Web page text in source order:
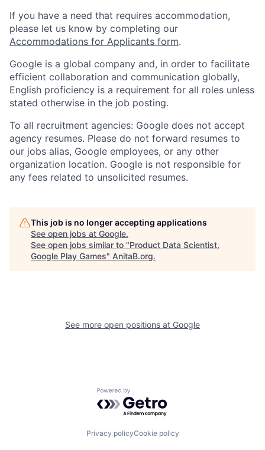
If you have a need that requires accommodation,
please let us know by completing our
Accommodations for Applicants form.
Google is a global company and, in order to facilitate
efficient collaboration and communication globally,
English proficiency is a requirement for all roles unless
stated otherwise in the job posting.
To all recruitment agencies: Google does not accept
agency resumes. Please do not forward resumes to
our jobs alias, Google employees, or any other
organization location. Google is not responsible for
any fees related to unsolicited resumes.
This job is no longer accepting applications
See open jobs at Google.
See open jobs similar to "Product Data Scientist,
Google Play Games" AnitaB.org.
See more open positions at Google
Powered by Getro.com
Privacy policyCookie policy